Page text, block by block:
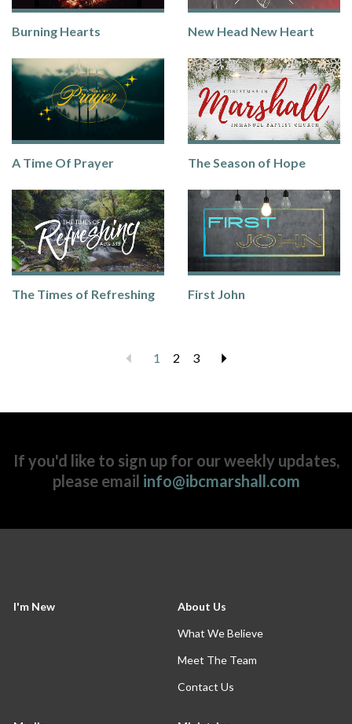
Burning Hearts New Head New Heart
A Time Of Prayer The Season of Hope
The Times of Refreshing First John
Previous
1 2 3
If you'd like to sign up for our weekly updates,
please email info@ibcmarshall.com
I'm New
About Us
What We Believe
Meet The Team
Contact Us